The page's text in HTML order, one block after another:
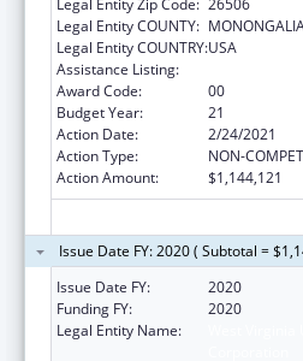
Legal Entity COUNTY:
Legal Entity COUNTRY:USA
Assistance Listing:
Award Code:
00
Budget Year:
21
Action Date:
2/24/2021
Action Type:
NON-
Action Amount:
$1,144,121
Issue Date FY: 2020 ( Subtotal =
Issue Date FY:
2020
Funding FY:
2020
Legal Entity Name: